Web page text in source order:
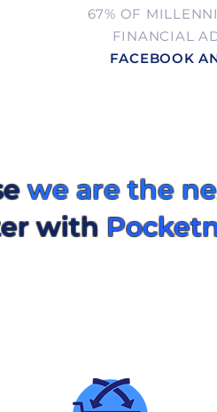
67% OF
FINANCIAL
FACEBOOK
we are the
with